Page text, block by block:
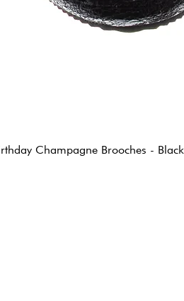
Champagne Brooches - Black